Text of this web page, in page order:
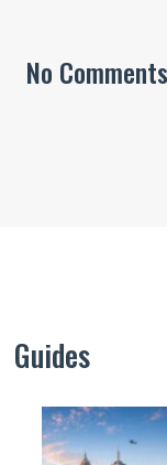
No Comments
Guides